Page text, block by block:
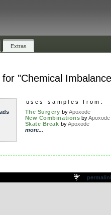
Extras
for "Chemical
uses samples from:
The Surgery byApoxode
New Combinations byApoxode
Skate Break byApoxode
more...